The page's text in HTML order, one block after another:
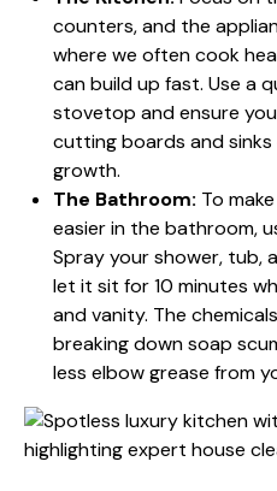
counters, and the
where we often cook
can build up fast. Use a
stovetop and ensure
cutting boards and
growth.
The Bathroom: To
easier in the bathroom,
Spray your shower, tub,
let it sit for 10 minutes
and vanity. The
breaking down soap
less elbow grease from